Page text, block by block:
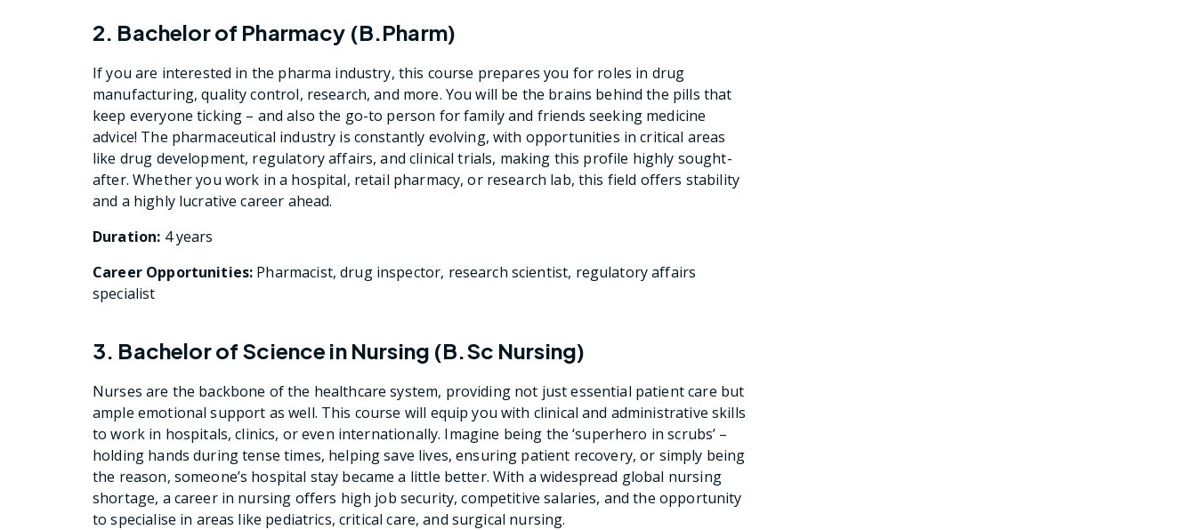
2. Bachelor of Pharmacy (B.Pharm)
If you are interested in the pharma industry, this course prepares you for roles in drug
manufacturing, quality control, research, and more. You will be the brains behind the pills that
keep everyone ticking – and also the go-to person for family and friends seeking medicine
advice! The pharmaceutical industry is constantly evolving, with opportunities in critical areas
like drug development, regulatory affairs, and clinical trials, making this profile highly sought-
after. Whether you work in a hospital, retail pharmacy, or research lab, this field offers stability
and a highly lucrative career ahead.
Duration: 4 years
Career Opportunities: Pharmacist, drug inspector, research scientist, regulatory affairs
specialist
3. Bachelor of Science in Nursing (B.Sc Nursing)
Nurses are the backbone of the healthcare system, providing not just essential patient care but
ample emotional support as well. This course will equip you with clinical and administrative skills
to work in hospitals, clinics, or even internationally. Imagine being the ‘superhero in scrubs’ –
holding hands during tense times, helping save lives, ensuring patient recovery, or simply being
the reason, someone’s hospital stay became a little better. With a widespread global nursing
shortage, a career in nursing offers high job security, competitive salaries, and the opportunity
to specialise in areas like pediatrics, critical care, and surgical nursing.